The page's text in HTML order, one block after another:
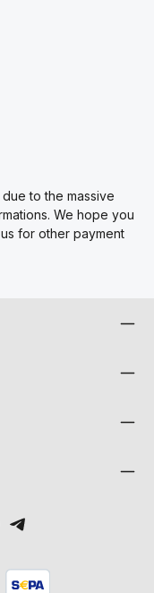
to the massive
We hope you
for other payment